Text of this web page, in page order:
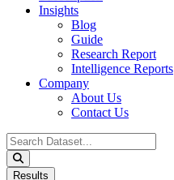
Insights
Blog
Guide
Research Report
Intelligence Reports
Company
About Us
Contact Us
Search
...
Results